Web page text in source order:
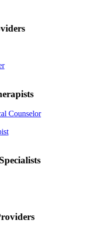
Counselor